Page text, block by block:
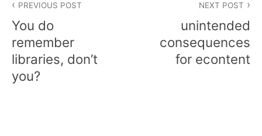
navigation
PREVIOUS POST
You do
remember
libraries, don’t
you?
NEXT POST
unintended
consequences
for econtent